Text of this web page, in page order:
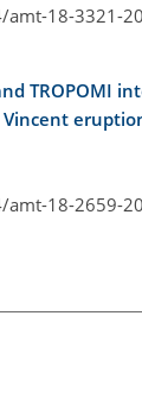
18-3321-
TROPOMI
Vincent
18-2659-